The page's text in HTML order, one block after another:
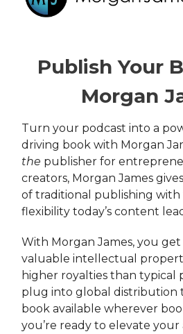
Publish Your
Morgan
Turn your podcast into a
driving book with Morgan
the publisher for
creators, Morgan James
of traditional publishing with
flexibility today’s content
With Morgan James, you
valuable intellectual
higher royalties than typical
plug into global distribution
book available wherever
you’re ready to elevate